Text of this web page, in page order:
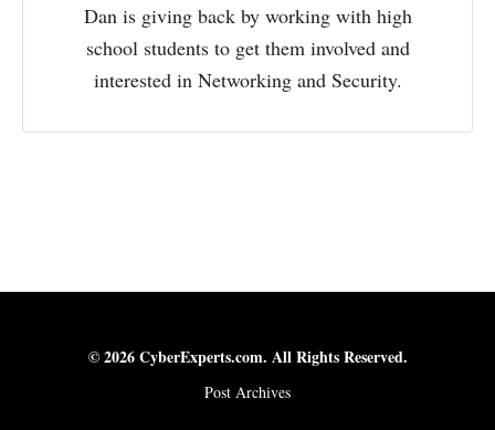
Dan is giving back by working with high
school students to get them involved and
interested in Networking and Security.
© 2026 CyberExperts.com. All Rights Reserved.
Post Archives